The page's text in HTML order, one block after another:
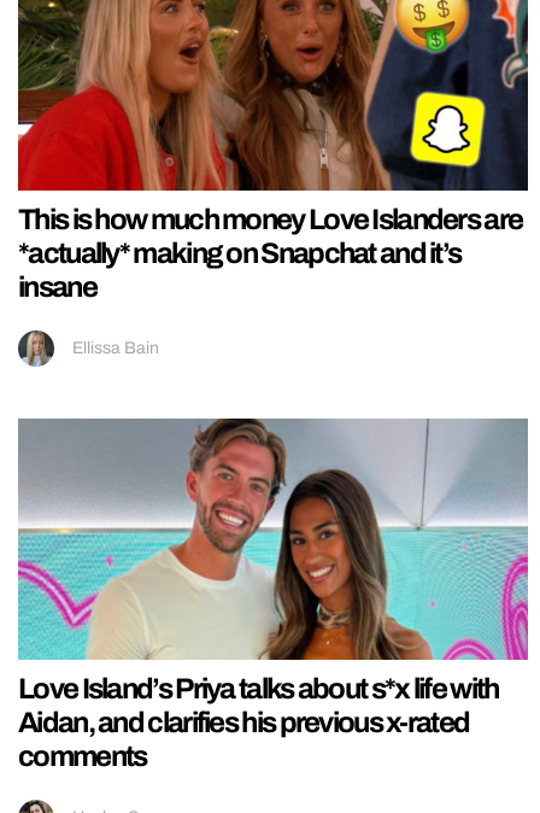
This is how much money Love Islanders are
*actually* making on Snapchat and it’s
insane
Ellissa Bain
Love Island’s Priya talks about s*x life with
Aidan, and clarifies his previous x-rated
comments